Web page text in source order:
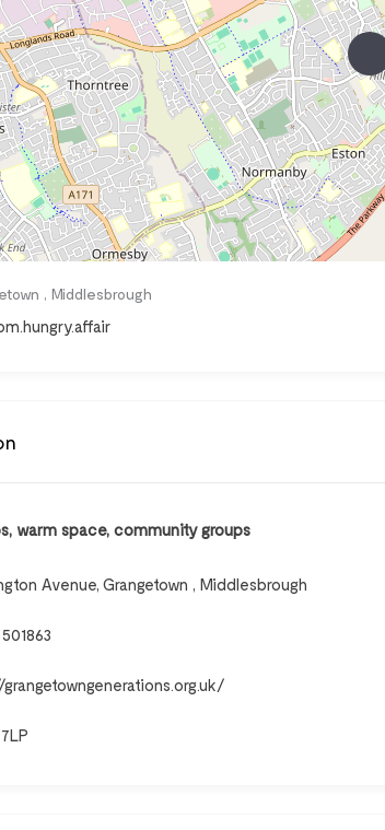
, Middlesbrough
warm space, community groups
Avenue, Grangetown , Middlesbrough